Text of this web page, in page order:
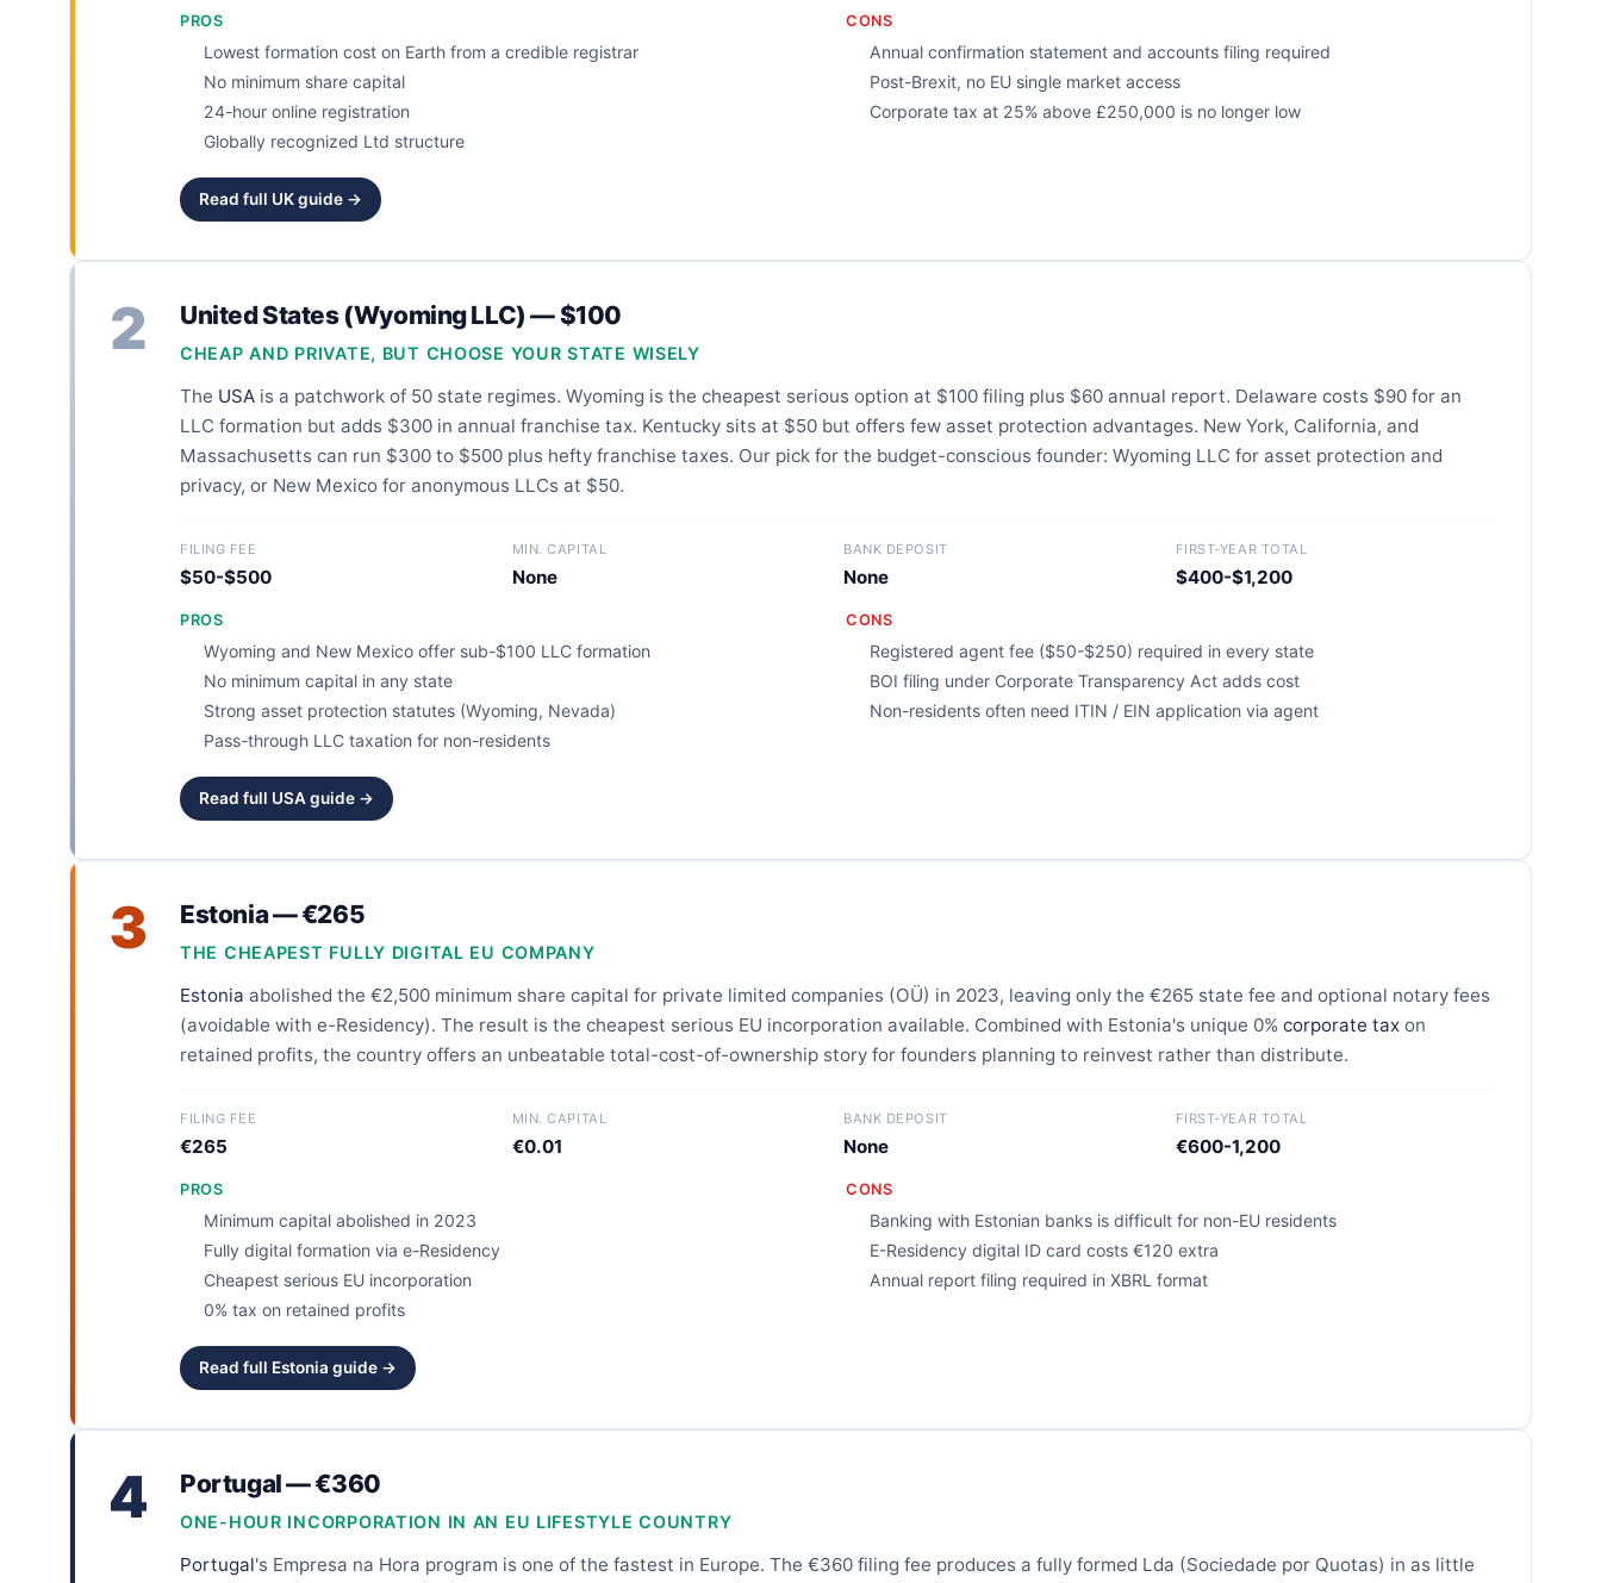
PROS
Lowest formation cost on Earth from a credible registrar
No minimum share capital
24-hour online registration
Globally recognized Ltd structure
CONS
Annual confirmation statement and accounts filing required
Post-Brexit, no EU single market access
Corporate tax at 25% above £250,000 is no longer low
Read full UK guide →
2 United States (Wyoming LLC) — $100
CHEAP AND PRIVATE, BUT CHOOSE YOUR STATE WISELY
The USA is a patchwork of 50 state regimes. Wyoming is the cheapest serious option at $100 filing plus $60 annual report. Delaware costs $90 for an
LLC formation but adds $300 in annual franchise tax. Kentucky sits at $50 but offers few asset protection advantages. New York, California, and
Massachusetts can run $300 to $500 plus hefty franchise taxes. Our pick for the budget-conscious founder: Wyoming LLC for asset protection and
privacy, or New Mexico for anonymous LLCs at $50.
FILING FEE
$50-$500
MIN. CAPITAL
None
BANK DEPOSIT
None
FIRST-YEAR TOTAL
$400-$1,200
PROS
Wyoming and New Mexico offer sub-$100 LLC formation
No minimum capital in any state
Strong asset protection statutes (Wyoming, Nevada)
Pass-through LLC taxation for non-residents
CONS
Registered agent fee ($50-$250) required in every state
BOI filing under Corporate Transparency Act adds cost
Non-residents often need ITIN / EIN application via agent
Read full USA guide →
3 Estonia — €265
THE CHEAPEST FULLY DIGITAL EU COMPANY
Estonia abolished the €2,500 minimum share capital for private limited companies (OÜ) in 2023, leaving only the €265 state fee and optional notary fees
(avoidable with e-Residency). The result is the cheapest serious EU incorporation available. Combined with Estonia's unique 0% corporate tax on
retained profits, the country offers an unbeatable total-cost-of-ownership story for founders planning to reinvest rather than distribute.
FILING FEE
€265
MIN. CAPITAL
€0.01
BANK DEPOSIT
None
FIRST-YEAR TOTAL
€600-1,200
PROS
Minimum capital abolished in 2023
Fully digital formation via e-Residency
Cheapest serious EU incorporation
0% tax on retained profits
CONS
Banking with Estonian banks is difficult for non-EU residents
E-Residency digital ID card costs €120 extra
Annual report filing required in XBRL format
Read full Estonia guide →
4 Portugal — €360
ONE-HOUR INCORPORATION IN AN EU LIFESTYLE COUNTRY
Portugal's Empresa na Hora program is one of the fastest in Europe. The €360 filing fee produces a fully formed Lda (Sociedade por Quotas) in as little